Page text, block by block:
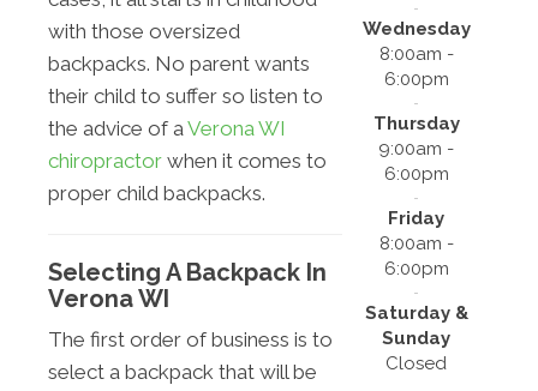
with those oversized
backpacks. No parent wants
their child to suffer so listen to
the advice of aVerona WI
chiropractor when it comes to
proper child backpacks.
Selecting A Backpack In
Verona WI
The first order of business is to
select a backpack that will be
Wednesday
8:00am -
6:00pm
Thursday
9:00am -
6:00pm
Friday
8:00am -
6:00pm
Saturday &
Sunday
Closed